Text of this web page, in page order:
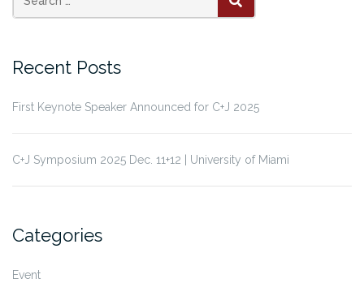
Search
for:
SEARCH
Recent Posts
First Keynote Speaker Announced for C+J 2025
C+J Symposium 2025 Dec. 11+12 | University of Miami
Categories
Event